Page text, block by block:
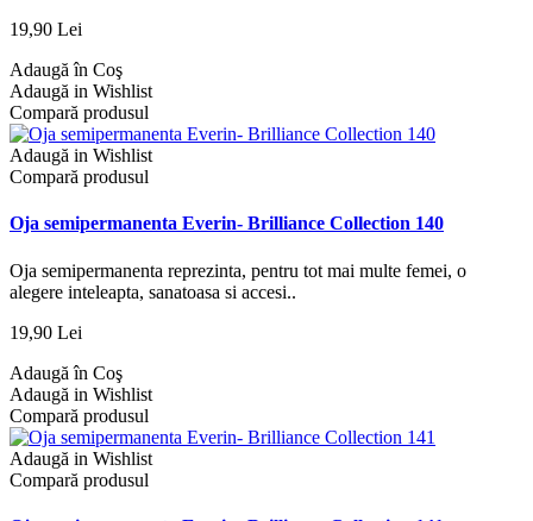
19,90 Lei
Adaugă în Coş
Adaugă in Wishlist
Compară produsul
Adaugă in Wishlist
Compară produsul
Oja semipermanenta Everin- Brilliance Collection 140
Oja semipermanenta reprezinta, pentru tot mai multe femei, o
alegere inteleapta, sanatoasa si accesi..
19,90 Lei
Adaugă în Coş
Adaugă in Wishlist
Compară produsul
Adaugă in Wishlist
Compară produsul